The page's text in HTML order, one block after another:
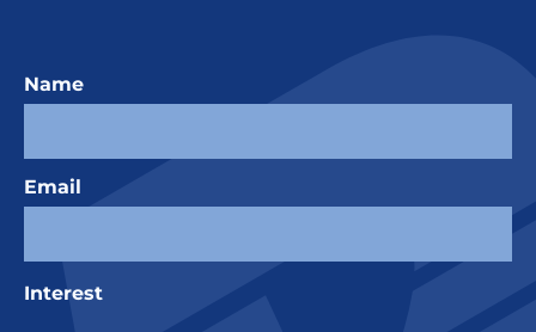
Name
Email
Interest